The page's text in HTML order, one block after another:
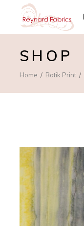
SHOP
Home Batik Print